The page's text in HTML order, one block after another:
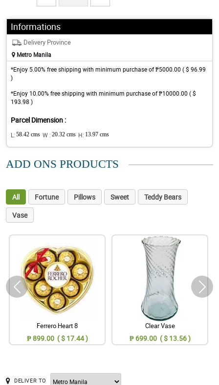
Informations
Delivery Province
Metro Manila
*Enjoy 5.00% free shipping with minimum purchase of ₱5000.00 ( $ 96.99
)
*Enjoy 10.00% free shipping with minimum purchase of ₱10000.00 ( $
193.98 )
Parcel Dimension :
L: 58.42 cms W : 20.32 cms H: 13.97 cms
ADD ONS PRODUCTS
All Fortune Pillows Sweet
Teddy Bears
Vase
Ferrero Heart 8
₱ 899.00 ( $ 17.44 )
Clear Vase
₱ 699.00 ( $ 13.56 )
DELIVER TO